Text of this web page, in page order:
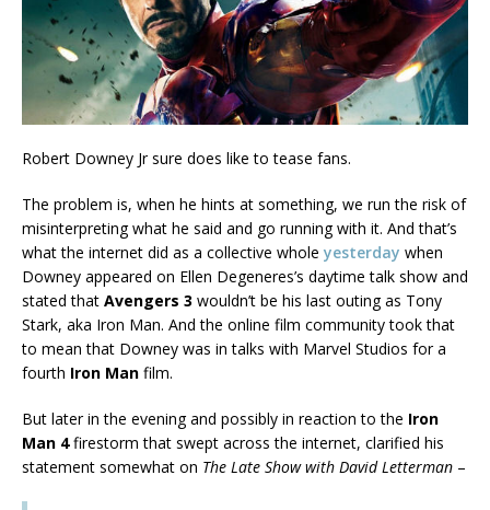
Robert Downey Jr sure does like to tease fans.
The problem is, when he hints at something, we run the risk of
misinterpreting what he said and go running with it. And that’s
what the internet did as a collective whole yesterday when
Downey appeared on Ellen Degeneres’s daytime talk show and
stated that Avengers 3 wouldn’t be his last outing as Tony
Stark, aka Iron Man. And the online film community took that
to mean that Downey was in talks with Marvel Studios for a
fourth Iron Man film.
But later in the evening and possibly in reaction to the Iron
Man 4firestorm that swept across the internet, clarified his
statement somewhat on The Late Show with David Letterman –